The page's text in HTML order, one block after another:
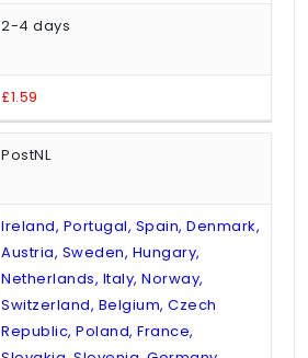
2-4 days
£1.59
PostNL
Ireland, Portugal, Spain, Denmark,
Austria, Sweden, Hungary,
Netherlands, Italy, Norway,
Switzerland, Belgium, Czech
Republic, Poland, France,